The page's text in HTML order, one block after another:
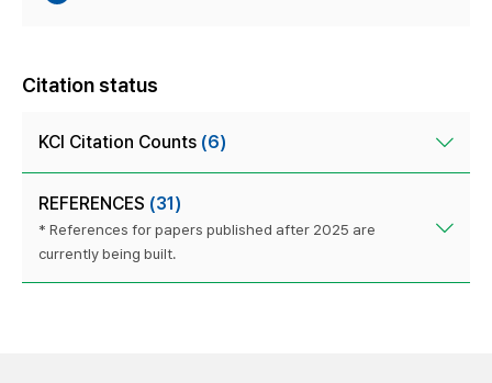
Citation status
KCI Citation Counts (6)
REFERENCES (31)
* References for papers published after 2025 are
currently being built.